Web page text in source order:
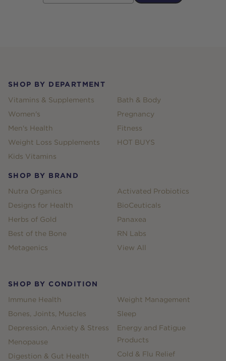
SHOP BY DEPARTMENT
Vitamins & Supplements
Women's
Men's Health
Weight Loss Supplements
Kids Vitamins
Bath & Body
Pregnancy
Fitness
HOT BUYS
SHOP BY BRAND
Nutra Organics
Designs for Health
Herbs of Gold
Best of the Bone
Metagenics
Activated Probiotics
BioCeuticals
Panaxea
RN Labs
View All
SHOP BY CONDITION
Immune Health
Bones, Joints, Muscles
Depression, Anxiety & Stress
Menopause
Digestion & Gut Health
Weight Management
Sleep
Energy and Fatigue
Products
Cold & Flu Relief